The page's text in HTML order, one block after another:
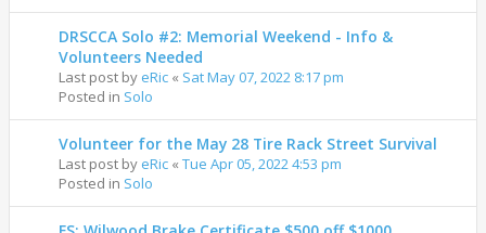
DRSCCA Solo #2: Memorial Weekend - Info &
Volunteers Needed
Last post by eRic « Sat May 07, 2022 8:17 pm
Posted in Solo
Volunteer for the May 28 Tire Rack Street Survival
Last post by eRic « Tue Apr 05, 2022 4:53 pm
Posted in Solo